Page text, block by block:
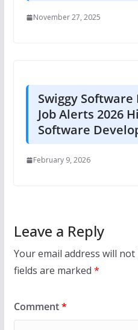
November 27, 2025
Swiggy
Job Alerts 2026
Software
February 9, 2026
Leave a Reply
Your email address will not
fields are marked *
Comment*